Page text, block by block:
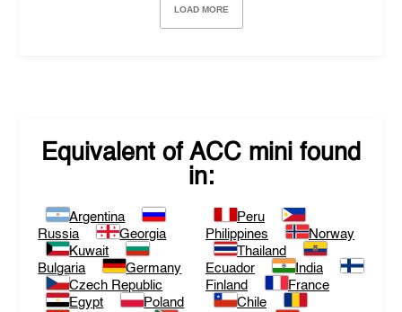
LOAD MORE
Equivalent of ACC mini found
in:
Argentina
Russia
Georgia
Kuwait
Bulgaria
Germany
Czech Republic
Egypt
Poland
Peru
Philippines
Norway
Thailand
Ecuador
India
Finland
France
Chile